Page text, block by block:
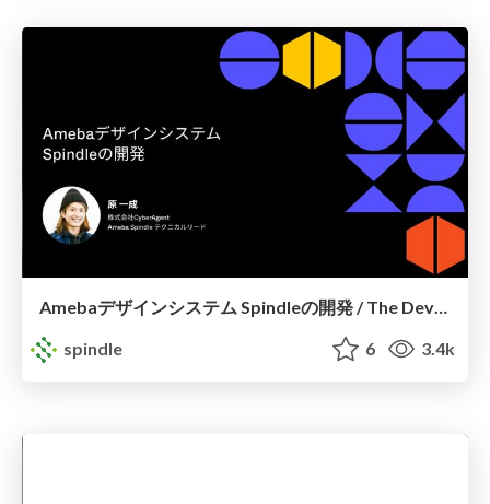
Amebaデザインシステム Spindleの開発 / The Development of Spindle
spindle
6 3.4k